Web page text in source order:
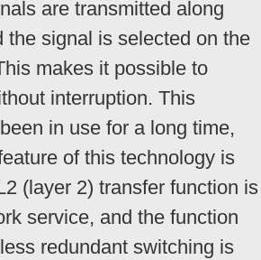
are transmitted along
the signal is selected on the
makes it possible to
interruption. This
in use for a long time,
of this technology is
(layer 2) transfer function is
service, and the function
redundant switching is